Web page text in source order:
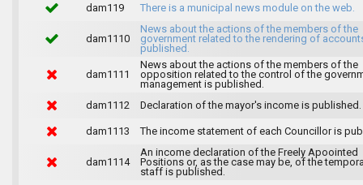
dam119
There is a municipal news module on the web.
dam1110
News about the actions of the members of the
government related to the rendering of
published.
dam1111
News about the actions of the members of the
opposition related to the control of the
management is published.
dam1112
Declaration of the mayor's income is published.
dam1113 The income statement of each Councillor is
dam1114
An income declaration of the Freely Apoointed
Positions or, as the case may be, of the
staff is published.